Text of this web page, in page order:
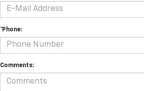
*Phone:
Comments: